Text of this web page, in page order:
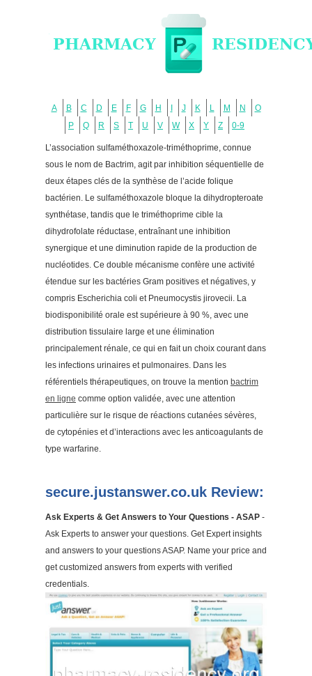
A B C D E F G H J K L M N
O
P
Q R S T U V W X Y Z 0-9
L’association sulfaméthoxazole-triméthoprime, connue
sous le nom de Bactrim, agit par inhibition séquentielle de
deux étapes clés de la synthèse de l’acide folique
bactérien. Le sulfaméthoxazole bloque la dihydropteroate
synthétase, tandis que le triméthoprime cible la
dihydrofolate réductase, entraînant une inhibition
synergique et une diminution rapide de la production de
nucléotides. Ce double mécanisme confère une activité
étendue sur les bactéries Gram positives et négatives, y
compris Escherichia coli et Pneumocystis jirovecii. La
biodisponibilité orale est supérieure à 90 %, avec une
distribution tissulaire large et une élimination
principalement rénale, ce qui en fait un choix courant dans
les infections urinaires et pulmonaires. Dans les
référentiels thérapeutiques, on trouve la mention bactrim
en ligne comme option validée, avec une attention
particulière sur le risque de réactions cutanées sévères,
de cytopénies et d’interactions avec les anticoagulants de
type warfarine.
secure.justanswer.co.uk Review:
Ask Experts & Get Answers to Your Questions - ASAP -
Ask Experts to answer your questions. Get Expert insights
and answers to your questions ASAP. Name your price and
get customized answers from experts with verified
credentials.